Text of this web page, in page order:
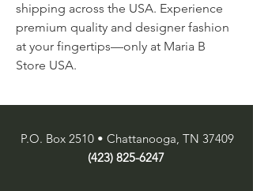
shipping across the USA. Experience
premium quality and designer fashion
at your fingertips—only at Maria B
Store USA.
P.O. Box 2510 • Chattanooga, TN 37409
(423) 825-6247